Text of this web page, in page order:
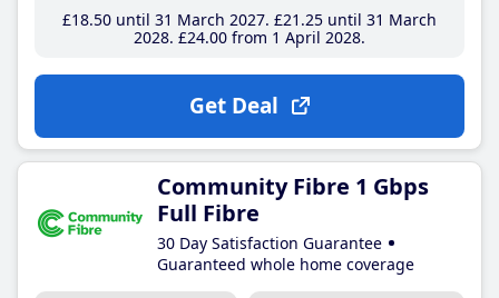
£18.50until 31 March 2027 £21 .25until 31 March
2028 £24.00from 1 April 2028
Get Deal
Community Fibre 1 Gbps
Full Fibre
30 Day Satisfaction Guarantee
Guaranteed whole home coverage